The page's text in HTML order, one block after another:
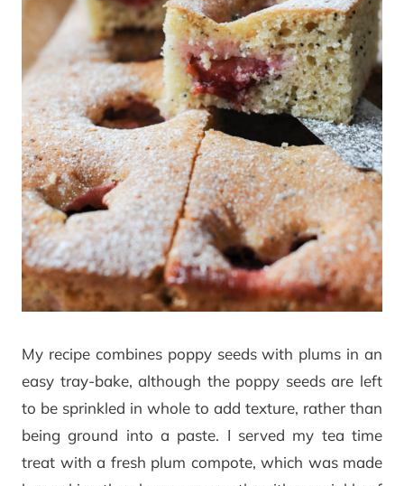
My recipe combines poppy seeds with plums in an
easy tray-bake, although the poppy seeds are left
to be sprinkled in whole to add texture, rather than
being ground into a paste. I served my tea time
treat with a fresh plum compote, which was made